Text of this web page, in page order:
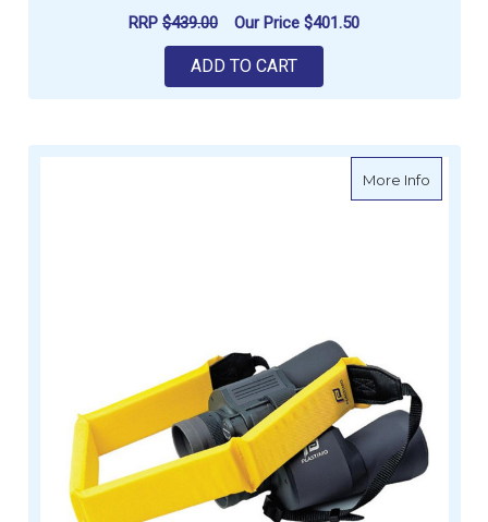
RRP $439.00 Our Price $401.50
ADD TO CART
More Infoabout